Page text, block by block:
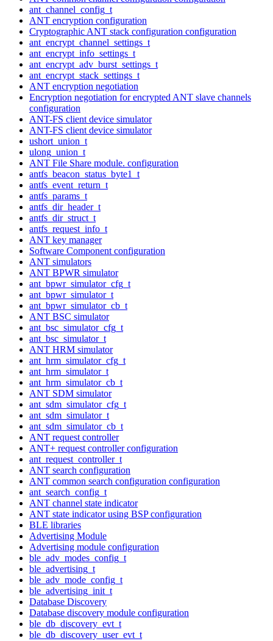
ant_channel_config_t
ANT encryption configuration
Cryptographic ANT stack configuration configuration
ant_encrypt_channel_settings_t
ant_encrypt_info_settings_t
ant_encrypt_adv_burst_settings_t
ant_encrypt_stack_settings_t
ANT encryption negotiation
Encryption negotiation for encrypted ANT slave channels
configuration
ANT-FS client device simulator
ANT-FS client device simulator
ushort_union_t
ulong_union_t
ANT File Share module. configuration
antfs_beacon_status_byte1_t
antfs_event_return_t
antfs_params_t
antfs_dir_header_t
antfs_dir_struct_t
antfs_request_info_t
ANT key manager
Software Component configuration
ANT simulators
ANT BPWR simulator
ant_bpwr_simulator_cfg_t
ant_bpwr_simulator_t
ant_bpwr_simulator_cb_t
ANT BSC simulator
ant_bsc_simulator_cfg_t
ant_bsc_simulator_t
ANT HRM simulator
ant_hrm_simulator_cfg_t
ant_hrm_simulator_t
ant_hrm_simulator_cb_t
ANT SDM simulator
ant_sdm_simulator_cfg_t
ant_sdm_simulator_t
ant_sdm_simulator_cb_t
ANT request controller
ANT+ request controller configuration
ant_request_controller_t
ANT search configuration
ANT common search configuration configuration
ant_search_config_t
ANT channel state indicator
ANT state indicator using BSP configuration
BLE libraries
Advertising Module
Advertising module configuration
ble_adv_modes_config_t
ble_advertising_t
ble_adv_mode_config_t
ble_advertising_init_t
Database Discovery
Database discovery module configuration
ble_db_discovery_evt_t
ble_db_discovery_user_evt_t